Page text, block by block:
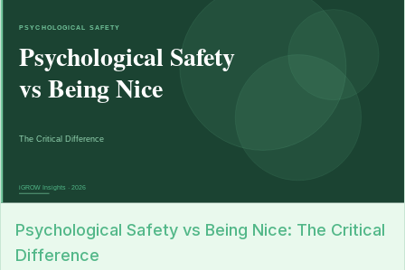
Psychological Safety vs Being Nice: The Critical
Difference